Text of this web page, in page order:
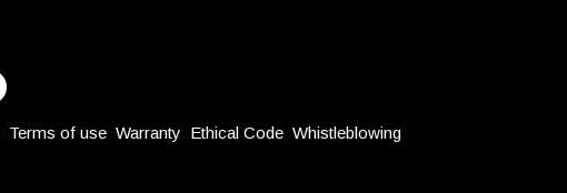
Terms of use Warranty Ethical Code Whistleblowing